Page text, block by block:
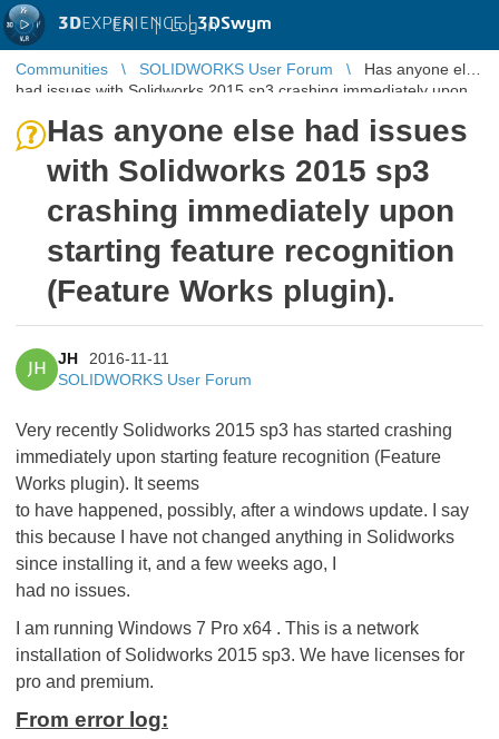
3DEXPERIENCE |3DSwym
EN | Log in
Communities SOLIDWORKS User Forum
Has anyone else
had issues with Solidworks 2015 sp3 crashing immediately upon
Has anyone else had issues
with Solidworks 2015 sp3
crashing immediately upon
starting feature recognition
(Feature Works plugin).
JH
JH
2016-11-11
SOLIDWORKS User Forum
Very recently Solidworks 2015 sp3 has started crashing
immediately upon starting feature recognition (Feature
Works plugin). It seems
to have happened, possibly, after a windows update. I say
this because I have not changed anything in Solidworks
since installing it, and a few weeks ago, I
had no issues.
I am running Windows 7 Pro x64 . This is a network
installation of Solidworks 2015 sp3. We have licenses for
pro and premium.
From error log: